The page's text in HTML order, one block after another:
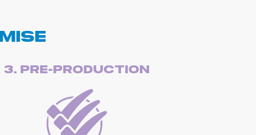
3. Pre-Production